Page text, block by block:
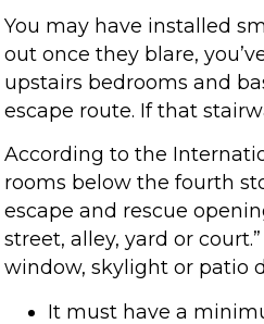
You may have installed
out once they blare,
upstairs bedrooms and
escape route. If that
According to the
rooms below the fourth
escape and rescue
street, alley, yard or
window, skylight or patio
It must have a